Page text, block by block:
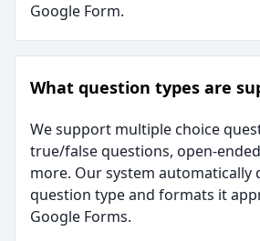
Google Form.
What question types are
We support multiple choice
true/false questions, open-
more. Our system automatically
question type and formats it
Google Forms.